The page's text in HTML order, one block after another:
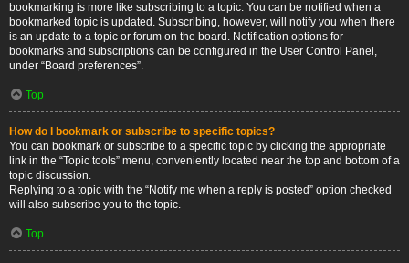
bookmarking is more like subscribing to a topic. You can be notified when a
bookmarked topic is updated. Subscribing, however, will notify you when there
is an update to a topic or forum on the board. Notification options for
bookmarks and subscriptions can be configured in the User Control Panel,
under “Board preferences”.
Top
How do I bookmark or subscribe to specific topics?
You can bookmark or subscribe to a specific topic by clicking the appropriate
link in the “Topic tools” menu, conveniently located near the top and bottom of a
topic discussion.
Replying to a topic with the “Notify me when a reply is posted” option checked
will also subscribe you to the topic.
Top